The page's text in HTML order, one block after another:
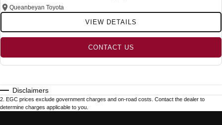
Queanbeyan Toyota
VIEW DETAILS
CONTACT US
Disclaimers
2 EGC prices exclude government charges and on-road costs. Contact the dealer to
determine charges applicable to you.